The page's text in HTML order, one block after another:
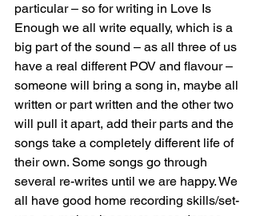
particular – so for writing in Love Is
Enough we all write equally, which is a
big part of the sound – as all three of us
have a real different POV and flavour –
someone will bring a song in, maybe all
written or part written and the other two
will pull it apart, add their parts and the
songs take a completely different life of
their own. Some songs go through
several re-writes until we are happy. We
all have good home recording skills/set-